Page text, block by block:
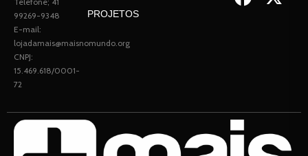
99269-9348
E-mail:
lojadamais@maisnomundo.org
CNPJ:
15.469.618/0001-
72
PROJETOS